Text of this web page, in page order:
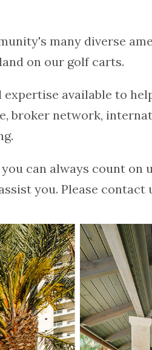
many diverse
on our golf carts.
expertise available to
broker network,
can always count on
you. Please contact